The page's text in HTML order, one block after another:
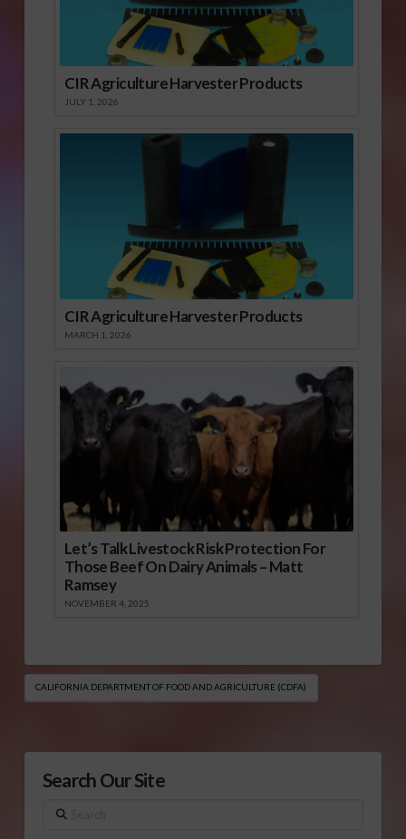
CIR Agriculture Harvester Products
JULY 1, 2026
CIR Agriculture Harvester Products
MARCH 1, 2026
Let’s Talk Livestock Risk Protection For
Those Beef On Dairy Animals – Matt
Ramsey
NOVEMBER 4, 2025
CALIFORNIA DEPARTMENT OF FOOD AND AGRICULTURE (CDFA)
Search Our Site
Search